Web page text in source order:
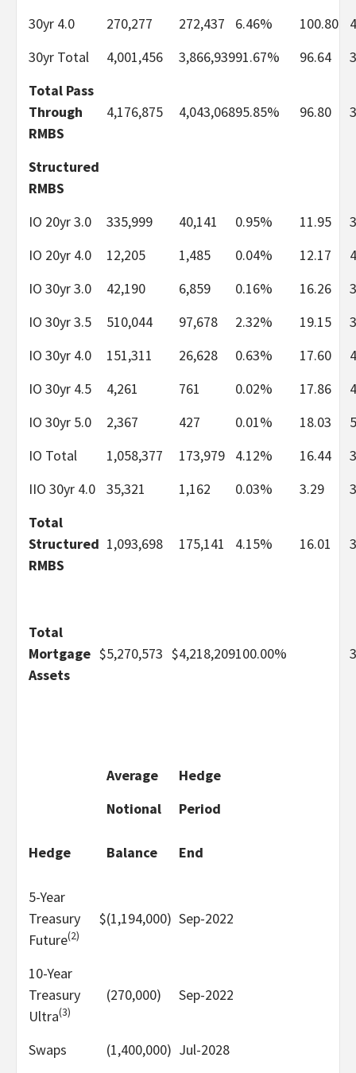
30yr 4.0
270,277 272,437 6.46% 100.80
30yr Total
4,001,456 3,866,93991.67% 96.64
Total Pass
Through
RMBS
4,176,875 4,043,06895.85% 96.80
Structured
RMBS
IO 20yr 3.0
335,999 40,141 0.95% 11.95
IO 20yr 4.0
12,205 1,485 0.04% 12.17
IO 30yr 3.0
42,190 6,859 0.16% 16.26
IO 30yr 3.5
510,044 97,678 2.32% 19.15
IO 30yr 4.0
151,311 26,628 0.63% 17.60
IO 30yr 4.5
4,261 761 0.02% 17.86
IO 30yr 5.0
2,367 427 0.01% 18.03
IO Total
1,058,377 173,979 4.12% 16.44
IIO 30yr 4.0
35,321 1,162 0.03% 3.29
Total
Structured
RMBS
1,093,698 175,141 4.15% 16.01
Total
Mortgage
Assets
$5,270,573 $4,218,209100.00%
Average
Hedge
Notional
Period
Hedge Balance End
5-Year
Treasury
Future(2)
$(1,194,000) Sep-2022
10-Year
Treasury
Ultra(3)
(270,000) Sep-2022
Swaps (1,400,000) Jul-2028